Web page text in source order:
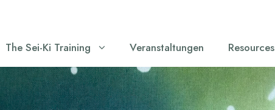
The Sei-Ki Training Veranstaltungen Resources